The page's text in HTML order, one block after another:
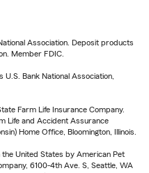
Association. Deposit products
Member FDIC.
Bank National Association,
Farm Life Insurance Company.
Life and Accident Assurance
Home Office, Bloomington, Illinois.
United States by American Pet
6100-4th Ave. S, Seattle, WA